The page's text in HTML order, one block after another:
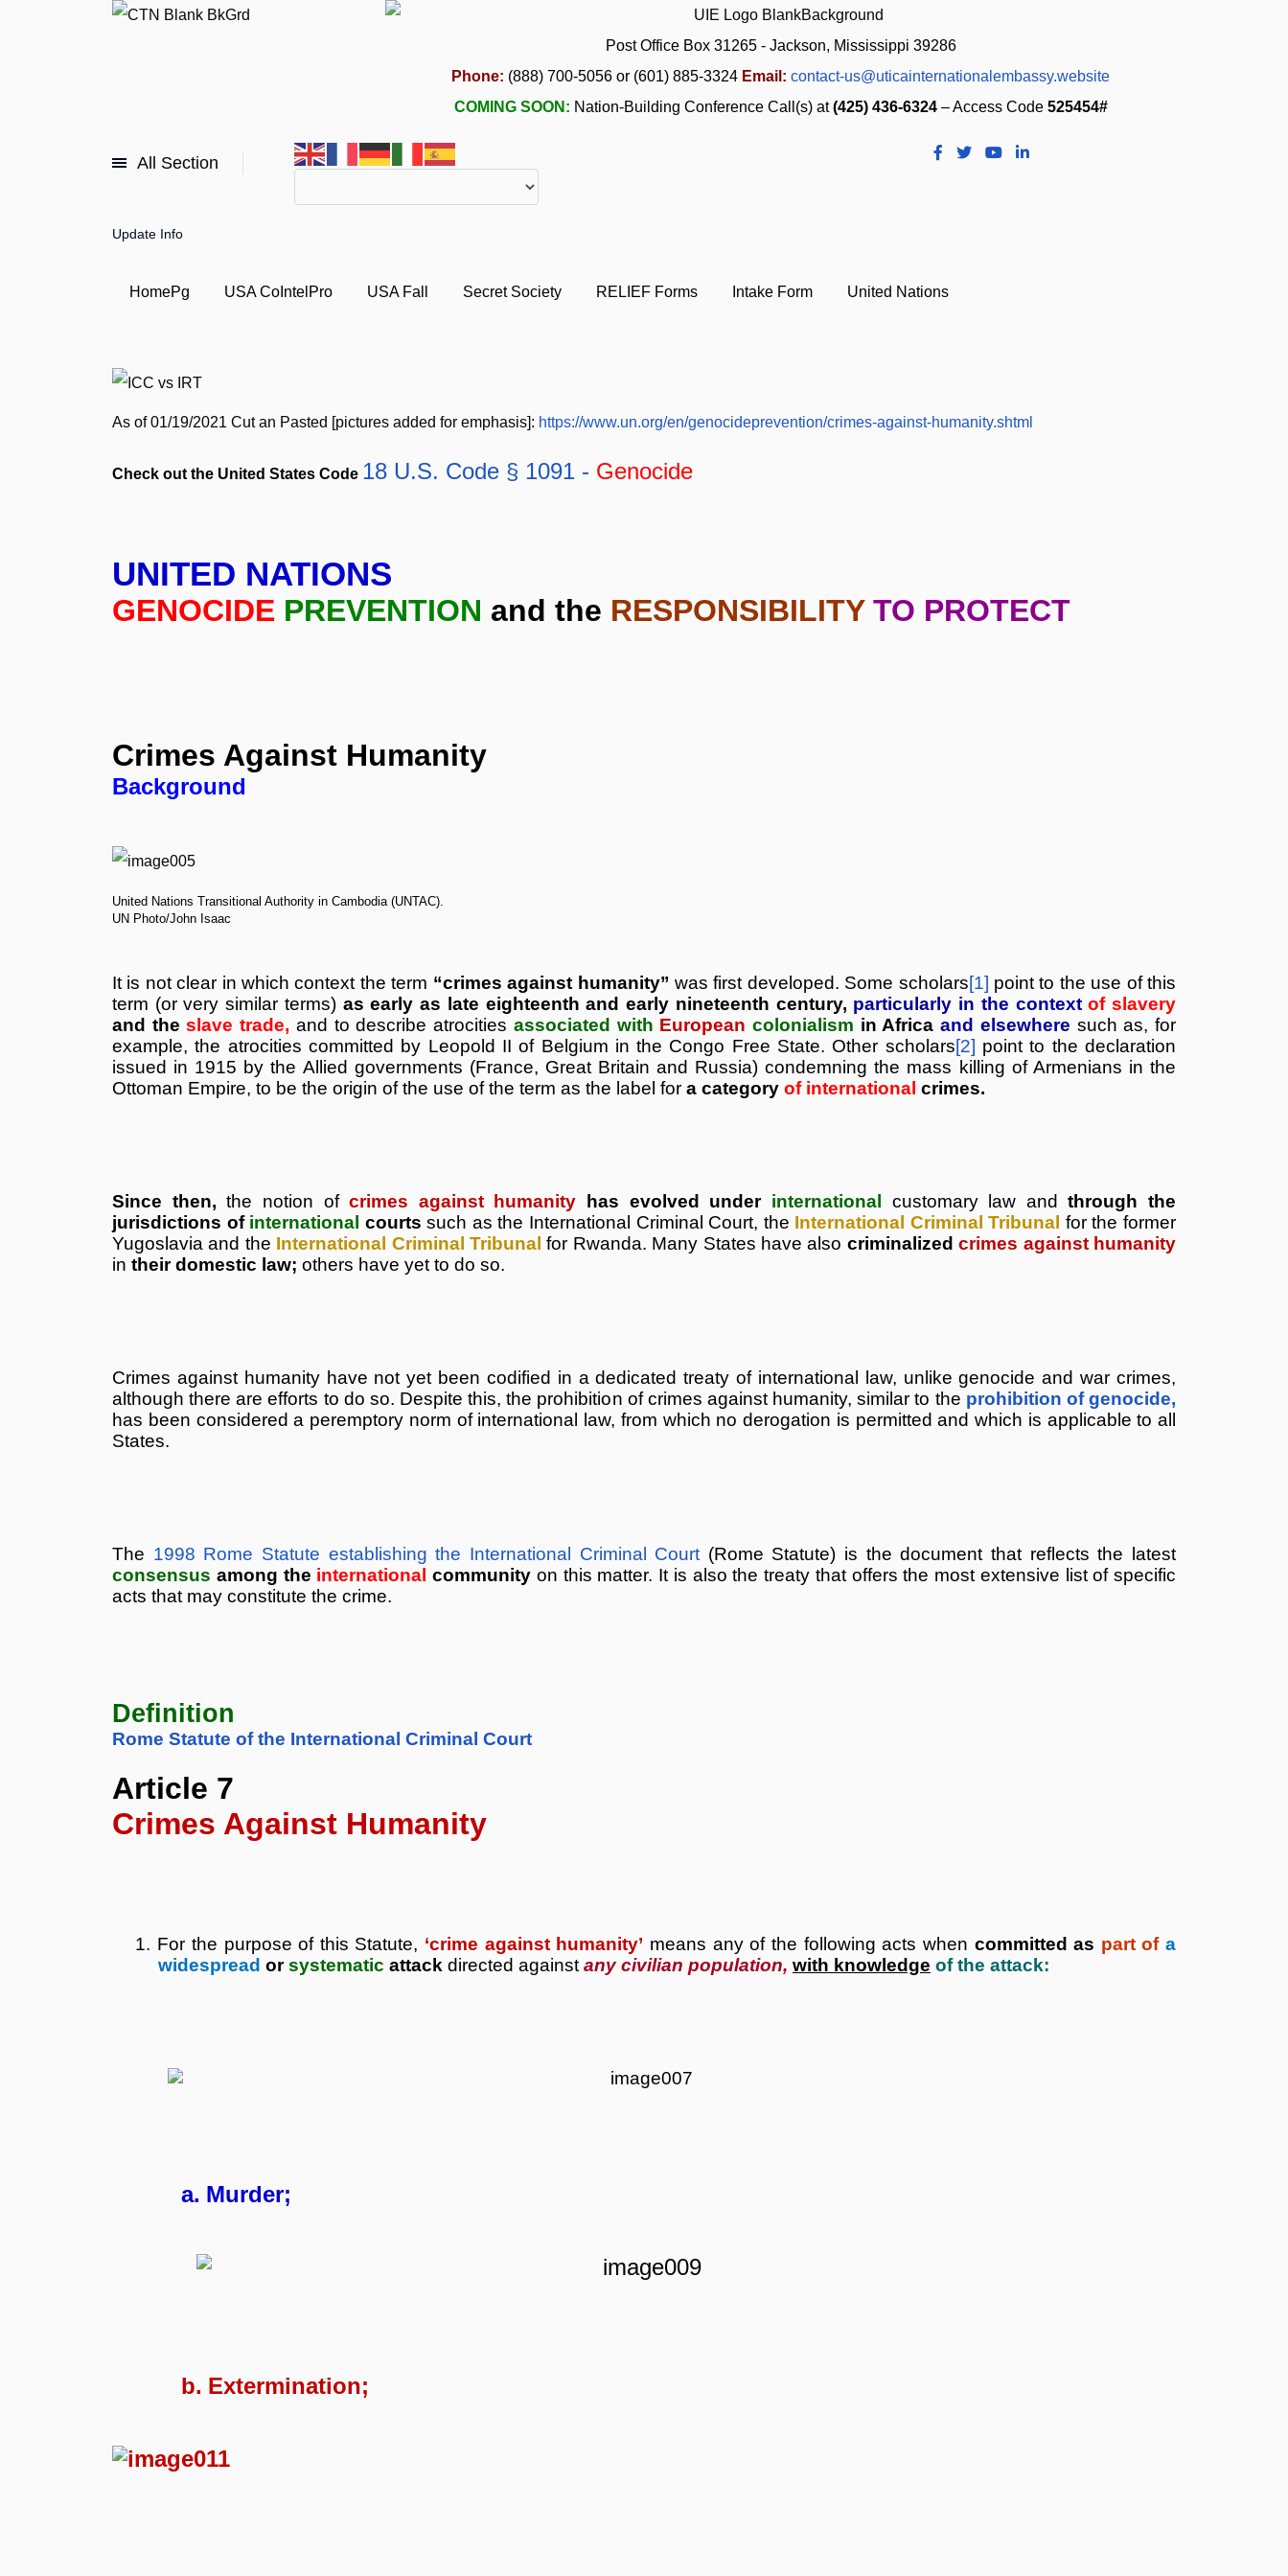
Post Office Box 31265 - Jackson, Mississippi 39286
Phone: (888) 700-5056 or (601) 885-3324 Email: contact-us@uticainternationalembassy.website
COMING SOON: Nation-Building Conference Call(s) at(425) 436-6324 – Access Code 525454#
All Section
Update Info
HomePg USA CoIntelPro USA Fall Secret Society RELIEF Forms Intake Form United Nations
As of 01/19/2021 Cut an Pasted [pictures added for emphasis]: https://www.un.org/en/genocideprevention/crimes-against-humanity.shtml
Check out the United States Code 18 U.S. Code § 1091 - Genocide
UNITED NATIONS
GENOCIDE PREVENTION and the RESPONSIBILITY TO PROTECT
Crimes Against Humanity
Background
United Nations Transitional Authority in Cambodia (UNTAC).
UN Photo/John Isaac
It is not clear in which context the term “crimes against humanity” was first developed. Some scholars[1] point to the use of this
term (or very similar terms) as early as late eighteenth and early nineteenth century, particularly in the contextof slavery
and the slave trade, and to describe atrocities associated with Europeancolonialism in Africa and elsewhere such as, for
example, the atrocities committed by Leopold II of Belgium in the Congo Free State. Other scholars[2] point to the declaration
issued in 1915 by the Allied governments (France, Great Britain and Russia) condemning the mass killing of Armenians in the
Ottoman Empire, to be the origin of the use of the term as the label for a category of international crimes.
Since then, the notion ofcrimes against humanity has evolved under international customary law andthrough the
jurisdictions of international courts such as the International Criminal Court, the International Criminal Tribunal for the former
Yugoslavia and the International Criminal Tribunalfor Rwanda. Many States have also criminalizedcrimes against humanity
in their domestic law; others have yet to do so.
Crimes against humanity have not yet been codified in a dedicated treaty of international law, unlike genocide and war crimes,
although there are efforts to do so. Despite this, the prohibition of crimes against humanity, similar to the prohibition of genocide,
has been considered a peremptory norm of international law, from which no derogation is permitted and which is applicable to all
States.
The 1998 Rome Statute establishing the International Criminal Court (Rome Statute) is the document that reflects the latest
consensus among the international community on this matter. It is also the treaty that offers the most extensive list of specific
acts that may constitute the crime.
Definition
Rome Statute of the International Criminal Court
Article 7
Crimes Against Humanity
1. For the purpose of this Statute, ‘crime against humanity’ means any of the following acts when committed as part of a
widespread orsystematic attack directed against any civilian population, with knowledge of the attack:
a. Murder;
b. Extermination;